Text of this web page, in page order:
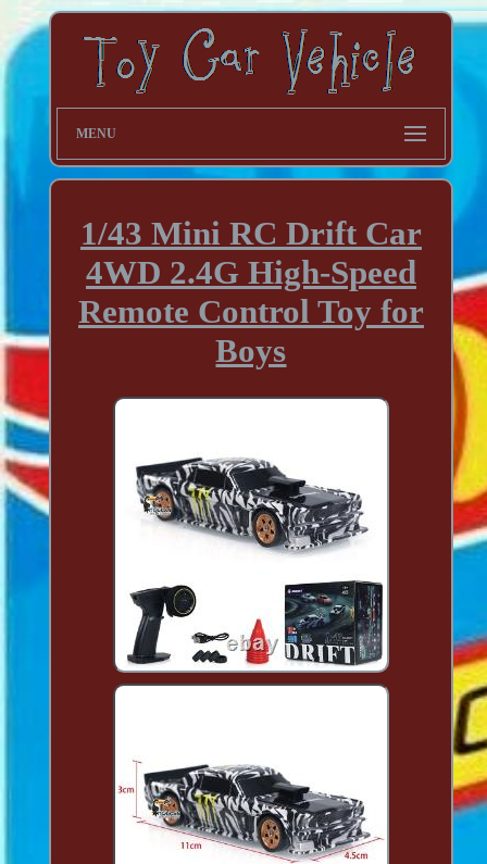
MENU
1/43 Mini RC Drift Car
4WD 2.4G High-Speed
Remote Control Toy for
Boys